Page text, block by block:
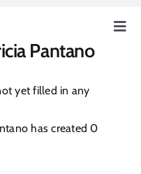
Pantano
yet filled in any
has created 0